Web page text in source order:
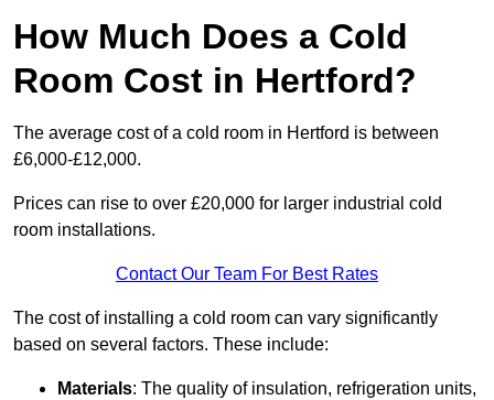
How Much Does a Cold
Room Cost in Hertford?
The average cost of a cold room in Hertford is between
£6,000-£12,000.
Prices can rise to over £20,000 for larger industrial cold
room installations.
Contact Our Team For Best Rates
The cost of installing a cold room can vary significantly
based on several factors. These include:
Materials: The quality of insulation, refrigeration units,